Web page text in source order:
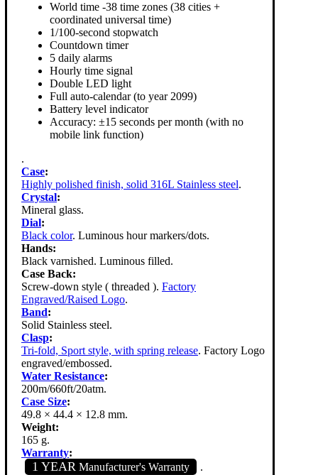
World time -38 time zones (38 cities +
coordinated universal time)
1/100-second stopwatch
Countdown timer
5 daily alarms
Hourly time signal
Double LED light
Full auto-calendar (to year 2099)
Battery level indicator
Accuracy: ±15 seconds per month (with no
mobile link function)
.
Case:
Highly polished finish, solid 316L Stainless steel.
Crystal:
Mineral glass.
Dial:
Black color. Luminous hour markers/dots.
Hands:
Black varnished. Luminous filled.
Case Back:
Screw-down style ( threaded ). Factory
Engraved/Raised Logo.
Band:
Solid Stainless steel.
Clasp:
Tri-fold, Sport style, with spring release. Factory Logo
engraved/embossed.
Water Resistance:
200m/660ft/20atm.
Case Size:
49.8 × 44.4 × 12.8 mm.
Weight:
165 g.
Warranty:
1 YEAR Manufacturer's Warranty .